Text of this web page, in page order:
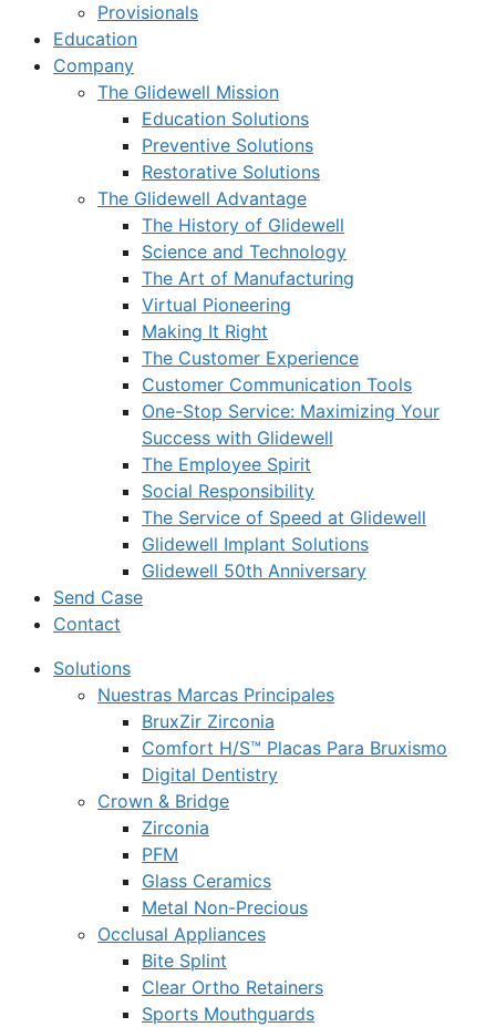
Provisionals
Education
Company
The Glidewell Mission
Education Solutions
Preventive Solutions
Restorative Solutions
The Glidewell Advantage
The History of Glidewell
Science and Technology
The Art of Manufacturing
Virtual Pioneering
Making It Right
The Customer Experience
Customer Communication Tools
One-Stop Service: Maximizing Your
Success with Glidewell
The Employee Spirit
Social Responsibility
The Service of Speed at Glidewell
Glidewell Implant Solutions
Glidewell 50th Anniversary
Send Case
Contact
Solutions
Nuestras Marcas Principales
BruxZir Zirconia
Comfort H/S™ Placas Para Bruxismo
Digital Dentistry
Crown & Bridge
Zirconia
PFM
Glass Ceramics
Metal Non-Precious
Occlusal Appliances
Bite Splint
Clear Ortho Retainers
Sports Mouthguards